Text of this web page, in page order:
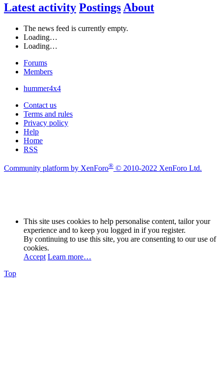
Latest activity Postings About
The news feed is currently empty.
Loading…
Loading…
Forums
Members
hummer4x4
Contact us
Terms and rules
Privacy policy
Help
Home
RSS
Community platform by XenForo® © 2010-2022 XenForo Ltd.
This site uses cookies to help personalise content, tailor your
experience and to keep you logged in if you register.
By continuing to use this site, you are consenting to our use of
cookies.
Accept Learn more…
Top